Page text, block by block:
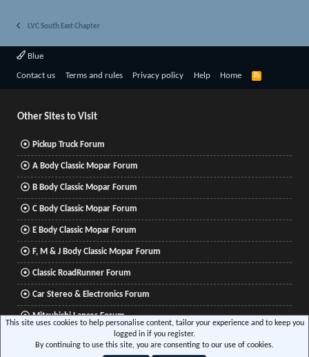
LVC South East Chapter
Blue
Contact us Terms and rules Privacy policy Help Home
R
Other Sites to Visit
Pickup Truck Forum
A Body Classic Mopar Forum
B Body Classic Mopar Forum
C Body Classic Mopar Forum
E Body Classic Mopar Forum
F, M & J Body Classic Mopar Forum
Classic RoadRunner Forum
Car Stereo & Electronics Forum
Mitsubishi Lancer Forum
®
This site uses cookies to help personalise content, tailor your experience and to keep you
logged in if you register.
By continuing to use this site, you are consenting to our use of cookies.